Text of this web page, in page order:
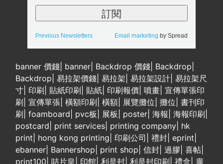
Previous Newsletters Email marketing by Spread
banner 價錢 banner Backdrop 價錢 Backdrop
Backdrop 易拉架價錢 易拉架 易拉架設計 易拉架尺
寸 印刷 貼紙印刷 貼紙 印刷報價 噴畫 宣傳單張印
刷 宣傳單張 橫額印刷 橫額 展覽攤位 攤位 書刊印
刷 foamboard pvc板 展板 poster 海報 海報印刷
postcard print services printing company hk
print hong kong printing 印刷公司 禮封 eprint
ebanner Bannershop print shop 信封 過膠 喜帖
print100 咭片皇 印館 利是封 利是封印刷 禮盒 廣